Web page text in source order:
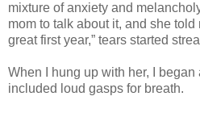
mixture of anxiety and
mom to talk about it, and she told
great first year,” tears started
When I hung up with her, I
included loud gasps for breath.